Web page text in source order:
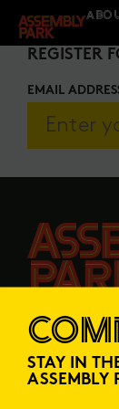
STAY
REGISTER
EMAIL
ABOUT
LIVE
STAY IN
ASSEMBLY